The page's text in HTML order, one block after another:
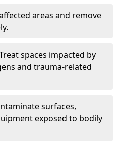
areas and remove
spaces impacted by
and trauma-related
surfaces,
exposed to bodily